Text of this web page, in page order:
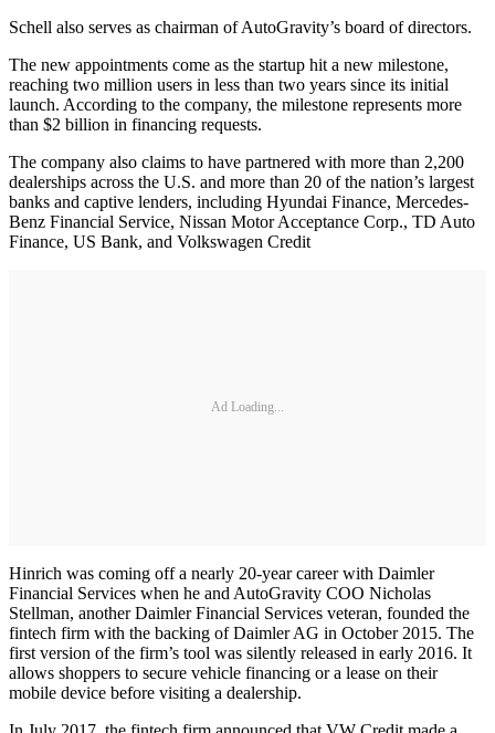
Schell also serves as chairman of AutoGravity’s board of directors.
The new appointments come as the startup hit a new milestone,
reaching two million users in less than two years since its initial
launch. According to the company, the milestone represents more
than $2 billion in financing requests.
The company also claims to have partnered with more than 2,200
dealerships across the U.S. and more than 20 of the nation’s largest
banks and captive lenders, including Hyundai Finance, Mercedes-
Benz Financial Service, Nissan Motor Acceptance Corp., TD Auto
Finance, US Bank, and Volkswagen Credit
Ad Loading...
Hinrich was coming off a nearly 20-year career with Daimler
Financial Services when he and AutoGravity COO Nicholas
Stellman, another Daimler Financial Services veteran, founded the
fintech firm with the backing of Daimler AG in October 2015. The
first version of the firm’s tool was silently released in early 2016. It
allows shoppers to secure vehicle financing or a lease on their
mobile device before visiting a dealership.